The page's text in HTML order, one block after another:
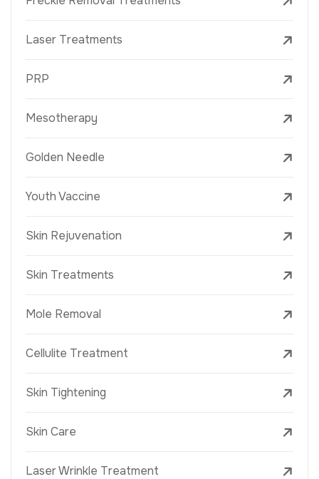
Laser Treatments
PRP
Mesotherapy
Golden Needle
Youth Vaccine
Skin Rejuvenation
Skin Treatments
Mole Removal
Cellulite Treatment
Skin Tightening
Skin Care
Laser Wrinkle Treatment